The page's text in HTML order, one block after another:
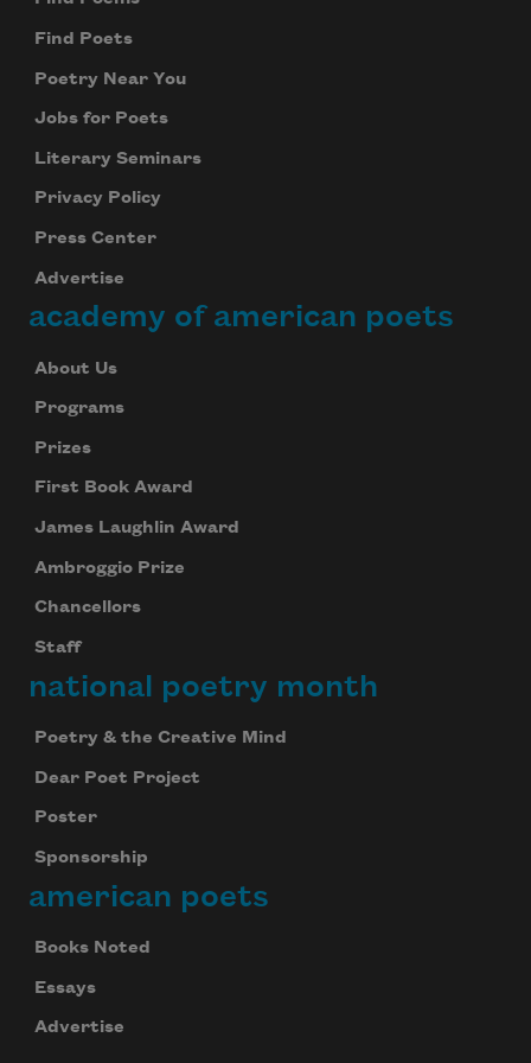
Find Poets
Poetry Near You
Jobs for Poets
Literary Seminars
Privacy Policy
Press Center
Advertise
academy of american poets
About Us
Programs
Prizes
First Book Award
James Laughlin Award
Ambroggio Prize
Chancellors
Staff
national poetry month
Poetry & the Creative Mind
Dear Poet Project
Poster
Sponsorship
american poets
Books Noted
Essays
Advertise